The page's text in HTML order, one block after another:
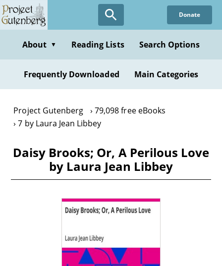
Skip
to
content
Donate
About ▼ Reading Lists Search Options
Frequently Downloaded Main Categories
Project Gutenberg
79,098 free eBooks
7 by Laura Jean Libbey
Daisy Brooks; Or, A Perilous Love
by Laura Jean Libbey